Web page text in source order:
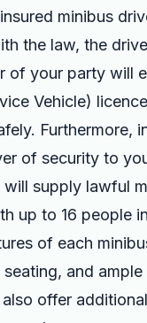
minibus
the law, the
of your party will
Vehicle)
of security to
supply lawful
up to 16 people
of each
and
offer